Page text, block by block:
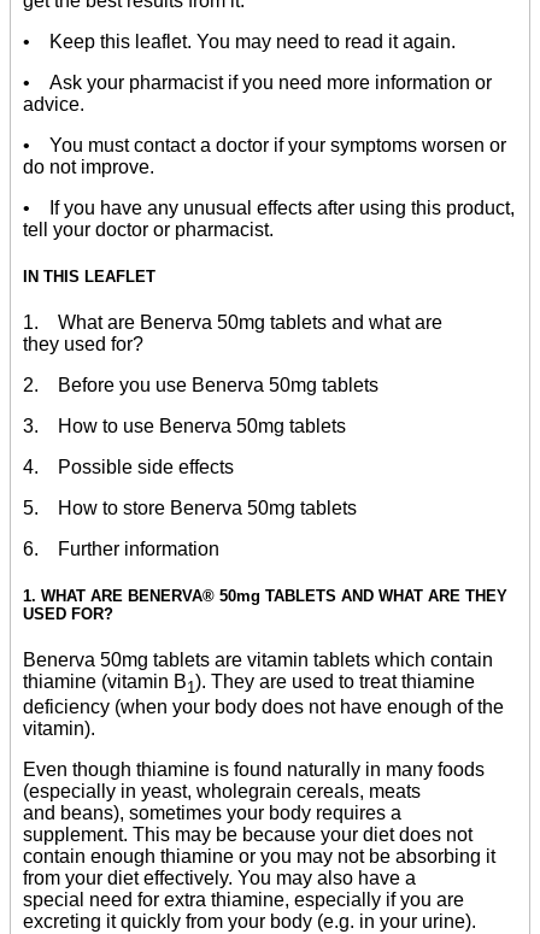
• Keep this leaflet. You may need to read it again.
• Ask your pharmacist if you need more information or
advice.
• You must contact a doctor if your symptoms worsen or
do not improve.
• If you have any unusual effects after using this product,
tell your doctor or pharmacist.
IN THIS LEAFLET
1. What are Benerva 50mg tablets and what are
they used for?
2. Before you use Benerva 50mg tablets
3. How to use Benerva 50mg tablets
4. Possible side effects
5. How to store Benerva 50mg tablets
6. Further information
1. WHAT ARE BENERVA® 50mg TABLETS AND WHAT ARE THEY
USED FOR?
Benerva 50mg tablets are vitamin tablets which contain
thiamine (vitamin B1). They are used to treat thiamine
deficiency (when your body does not have enough of the
vitamin).
Even though thiamine is found naturally in many foods
(especially in yeast, wholegrain cereals, meats
and beans), sometimes your body requires a
supplement. This may be because your diet does not
contain enough thiamine or you may not be absorbing it
from your diet effectively. You may also have a
special need for extra thiamine, especially if you are
excreting it quickly from your body (e.g. in your urine).